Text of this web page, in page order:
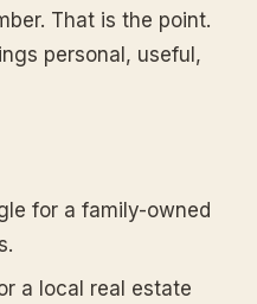
That is the point.
personal, useful,
for a family-owned
a local real estate